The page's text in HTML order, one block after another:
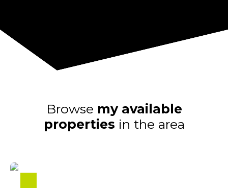
Browse my available
properties in the area